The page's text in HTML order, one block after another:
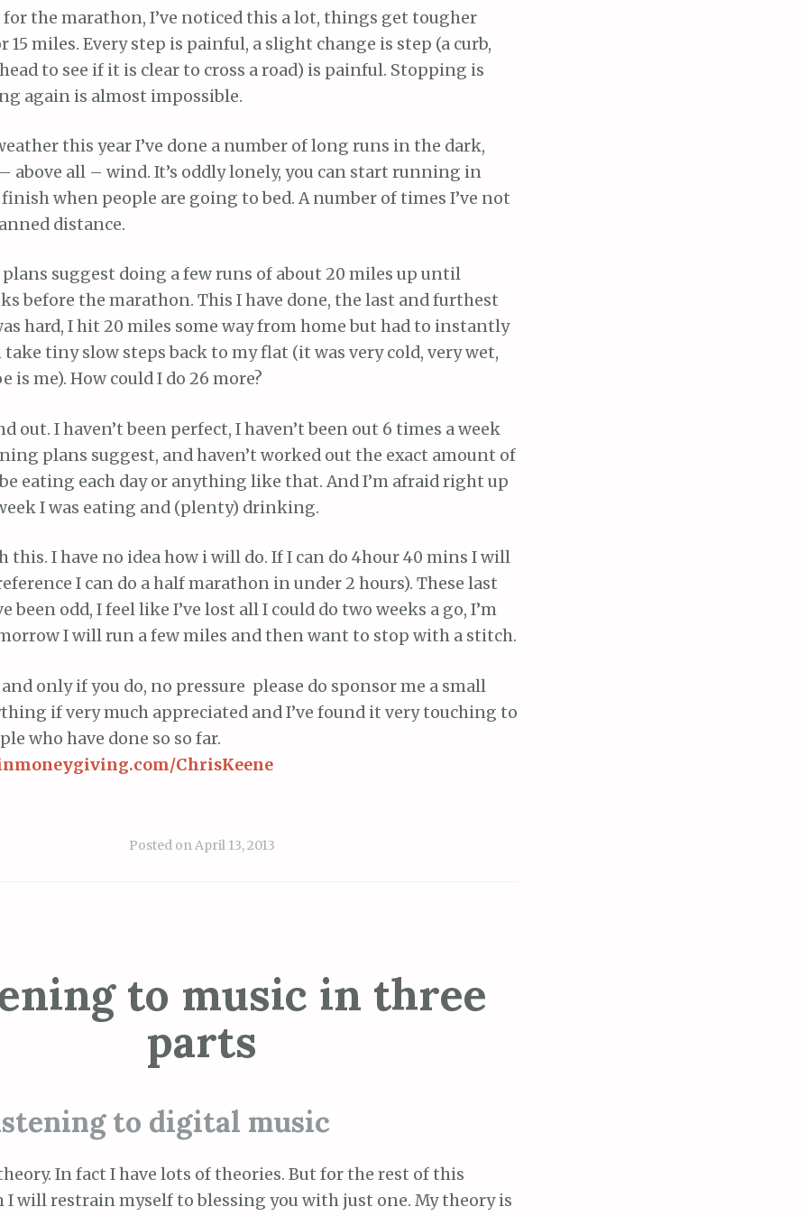
for the marathon, I’ve noticed this a lot, things get tougher
15 miles. Every step is painful, a slight change is step (a curb,
to see if it is clear to cross a road) is painful. Stopping is
again is almost impossible.
this year I’ve done a number of long runs in the dark,
above all – wind. It’s oddly lonely, you can start running in
when people are going to bed. A number of times I’ve not
distance.
suggest doing a few runs of about 20 miles up until
before the marathon. This I have done, the last and furthest
hard, I hit 20 miles some way from home but had to instantly
tiny slow steps back to my flat (it was very cold, very wet,
is me). How could I do 26 more?
out. I haven’t been perfect, I haven’t been out 6 times a week
plans suggest, and haven’t worked out the exact amount of
eating each day or anything like that. And I’m afraid right up
I was eating and (plenty) drinking.
this. I have no idea how i will do. If I can do 4hour 40 mins I will
I can do a half marathon in under 2 hours). These last
been odd, I feel like I’ve lost all I could do two weeks a go, I’m
I will run a few miles and then want to stop with a stitch.
only if you do, no pressure please do sponsor me a small
if very much appreciated and I’ve found it very touching to
who have done so so far.
ChrisKeene
Posted onApril 13, 2013
to music in three
parts
to digital music
In fact I have lots of theories. But for the rest of this
I will restrain myself to blessing you with just one. My theory is